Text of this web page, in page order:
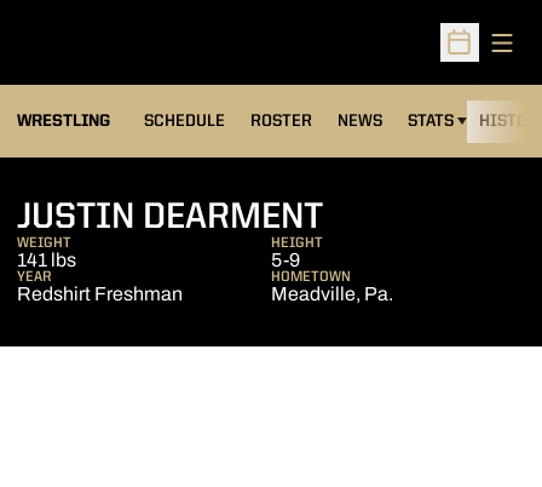
Open
WRESTLING SCHEDULE ROSTER NEWS STATS
OPENS IN A NEW
JUSTIN DEARMENTSEASON
WEIGHT
141 lbs
HEIGHT
5-9
YEAR
Redshirt Freshman
HOMETOWN
Meadville, Pa.